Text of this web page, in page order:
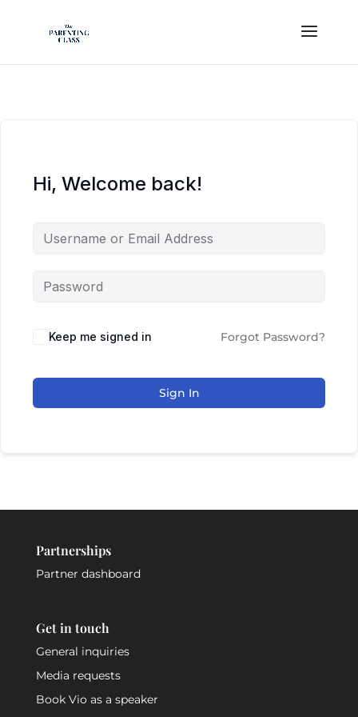
Hi, Welcome back!
Keep me signed in Forgot Password?
Sign In
Partnerships
Partner dashboard
Get in touch
General inquiries
Media requests
Book Vio as a speaker